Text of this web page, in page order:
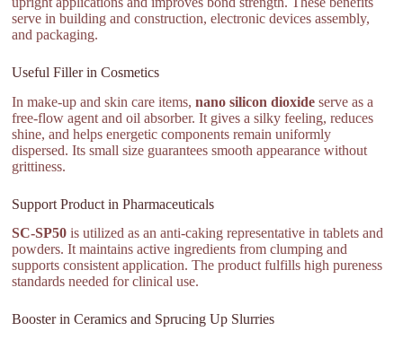
serve in building and construction, electronic devices assembly,
and packaging.
Useful Filler in Cosmetics
In make-up and skin care items,nano silicon dioxide serve as a
free-flow agent and oil absorber. It gives a silky feeling, reduces
shine, and helps energetic components remain uniformly
dispersed. Its small size guarantees smooth appearance without
grittiness.
Support Product in Pharmaceuticals
SC-SP50 is utilized as an anti-caking representative in tablets and
powders. It maintains active ingredients from clumping and
supports consistent application. The product fulfills high pureness
standards needed for clinical use.
Booster in Ceramics and Sprucing Up Slurries